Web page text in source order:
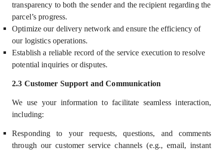
transparency to both the sender and the recipient regarding the
parcel’s progress.
Optimize our delivery network and ensure the efficiency of
our logistics operations.
Establish a reliable record of the service execution to resolve
potential inquiries or disputes.
2.3 Customer Support and Communication
We use your information to facilitate seamless interaction,
including:
Responding to your requests, questions, and comments
through our customer service channels (e.g., email, instant